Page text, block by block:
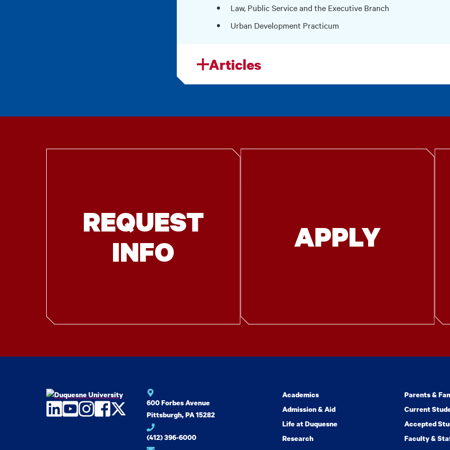
Law, Public Service and the Executive Branch
Urban Development Practicum
Articles
REQUEST
INFO
APPLY
LinkedIn
YouTube
Instagram
Facebook
Twitter600 Forbes Avenue
Pittsburgh, PA 15282
(412) 396-6000
Academics
Admission & Aid
Life at Duquesne
Research
Parents &
Current
Accepted
Faculty &